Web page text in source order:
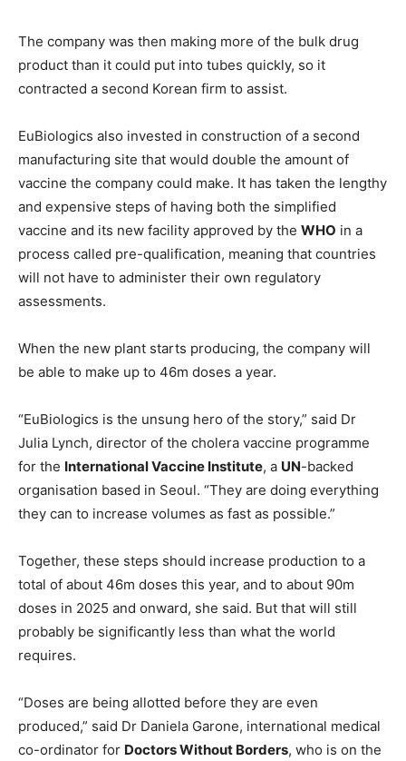
The company was then making more of the bulk drug
product than it could put into tubes quickly, so it
contracted a second Korean firm to assist.
EuBiologics also invested in construction of a second
manufacturing site that would double the amount of
vaccine the company could make. It has taken the lengthy
and expensive steps of having both the simplified
vaccine and its new facility approved by the WHO in a
process called pre-qualification, meaning that countries
will not have to administer their own regulatory
assessments.
When the new plant starts producing, the company will
be able to make up to 46m doses a year.
“EuBiologics is the unsung hero of the story,” said Dr
Julia Lynch, director of the cholera vaccine programme
for the International Vaccine Institute, a UN-backed
organisation based in Seoul. “They are doing everything
they can to increase volumes as fast as possible.”
Together, these steps should increase production to a
total of about 46m doses this year, and to about 90m
doses in 2025 and onward, she said. But that will still
probably be significantly less than what the world
requires.
“Doses are being allotted before they are even
produced,” said Dr Daniela Garone, international medical
co-ordinator for Doctors Without Borders, who is on the